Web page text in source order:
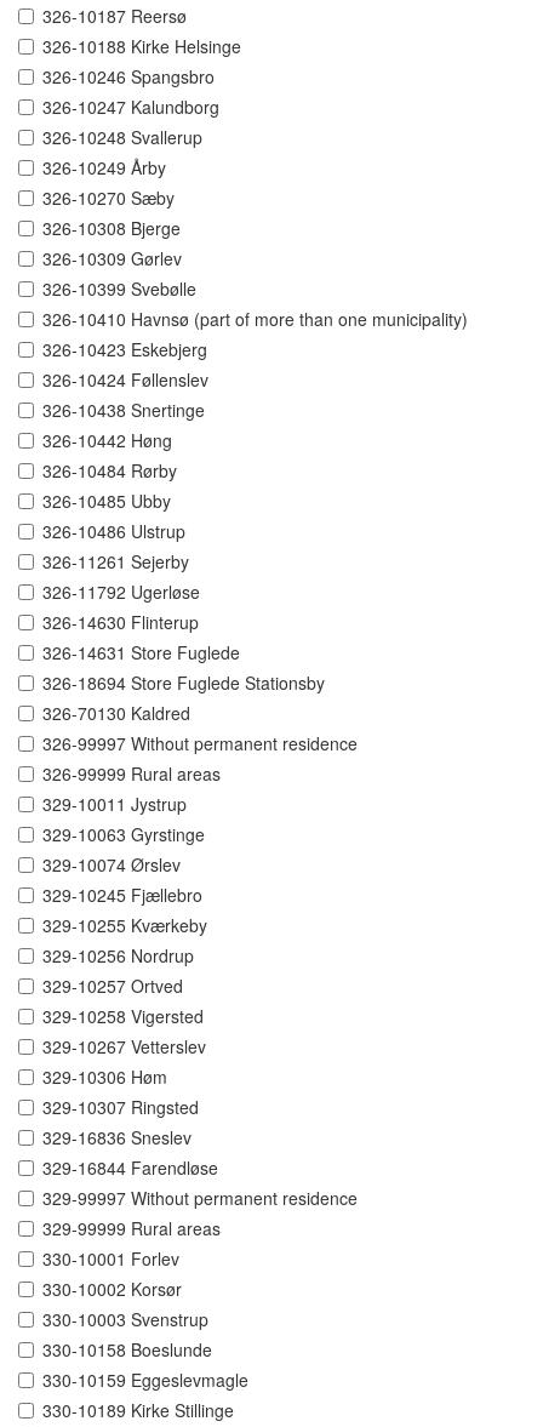
326-10187 Reersø
326-10188 Kirke Helsinge
326-10246 Spangsbro
326-10247 Kalundborg
326-10248 Svallerup
326-10249 Årby
326-10270 Sæby
326-10308 Bjerge
326-10309 Gørlev
326-10399 Svebølle
326-10410 Havnsø (part of more than one municipality)
326-10423 Eskebjerg
326-10424 Føllenslev
326-10438 Snertinge
326-10442 Høng
326-10484 Rørby
326-10485 Ubby
326-10486 Ulstrup
326-11261 Sejerby
326-11792 Ugerløse
326-14630 Flinterup
326-14631 Store Fuglede
326-18694 Store Fuglede Stationsby
326-70130 Kaldred
326-99997 Without permanent residence
326-99999 Rural areas
329-10011 Jystrup
329-10063 Gyrstinge
329-10074 Ørslev
329-10245 Fjællebro
329-10255 Kværkeby
329-10256 Nordrup
329-10257 Ortved
329-10258 Vigersted
329-10267 Vetterslev
329-10306 Høm
329-10307 Ringsted
329-16836 Sneslev
329-16844 Farendløse
329-99997 Without permanent residence
329-99999 Rural areas
330-10001 Forlev
330-10002 Korsør
330-10003 Svenstrup
330-10158 Boeslunde
330-10159 Eggeslevmagle
330-10189 Kirke Stillinge